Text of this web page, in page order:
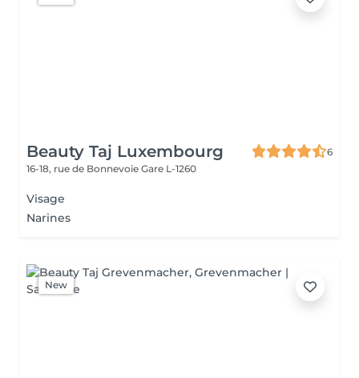
Beauty Taj Luxembourg
6
16-18, rue de Bonnevoie Gare L-1260
Visage
Narines
New